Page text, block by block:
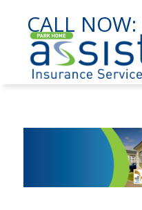
CALL NOW: